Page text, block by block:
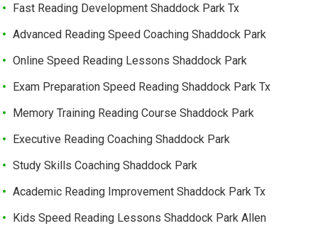
Fast Reading Development Shaddock Park Tx
Advanced Reading Speed Coaching Shaddock Park
Online Speed Reading Lessons Shaddock Park
Exam Preparation Speed Reading Shaddock Park Tx
Memory Training Reading Course Shaddock Park
Executive Reading Coaching Shaddock Park
Study Skills Coaching Shaddock Park
Academic Reading Improvement Shaddock Park Tx
Kids Speed Reading Lessons Shaddock Park Allen